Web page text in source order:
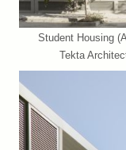
Student Housing
Tekta